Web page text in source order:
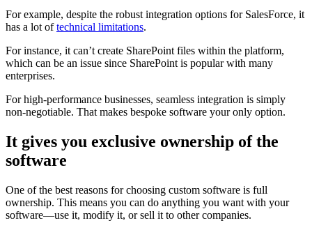
For example, despite the robust integration options for SalesForce, it
has a lot oftechnical limitations.
For instance, it can’t create SharePoint files within the platform,
which can be an issue since SharePoint is popular with many
enterprises.
For high-performance businesses, seamless integration is simply
non-negotiable. That makes bespoke software your only option.
It gives you exclusive ownership of the
software
One of the best reasons for choosing custom software is full
ownership. This means you can do anything you want with your
software—use it, modify it, or sell it to other companies.